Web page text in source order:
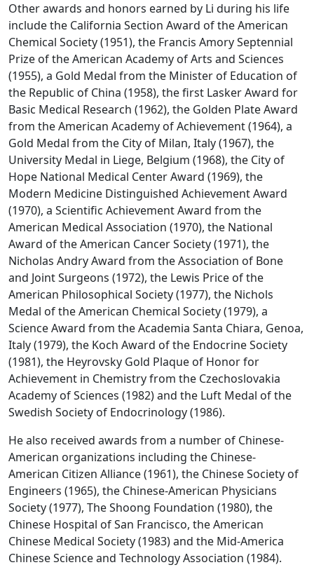
Other awards and honors earned by Li during his life
include the California Section Award of the American
Chemical Society (1951), the Francis Amory Septennial
Prize of the American Academy of Arts and Sciences
(1955), a Gold Medal from the Minister of Education of
the Republic of China (1958), the first Lasker Award for
Basic Medical Research (1962), the Golden Plate Award
from the American Academy of Achievement (1964), a
Gold Medal from the City of Milan, Italy (1967), the
University Medal in Liege, Belgium (1968), the City of
Hope National Medical Center Award (1969), the
Modern Medicine Distinguished Achievement Award
(1970), a Scientific Achievement Award from the
American Medical Association (1970), the National
Award of the American Cancer Society (1971), the
Nicholas Andry Award from the Association of Bone
and Joint Surgeons (1972), the Lewis Price of the
American Philosophical Society (1977), the Nichols
Medal of the American Chemical Society (1979), a
Science Award from the Academia Santa Chiara, Genoa,
Italy (1979), the Koch Award of the Endocrine Society
(1981), the Heyrovsky Gold Plaque of Honor for
Achievement in Chemistry from the Czechoslovakia
Academy of Sciences (1982) and the Luft Medal of the
Swedish Society of Endocrinology (1986).
He also received awards from a number of Chinese-
American organizations including the Chinese-
American Citizen Alliance (1961), the Chinese Society of
Engineers (1965), the Chinese-American Physicians
Society (1977), The Shoong Foundation (1980), the
Chinese Hospital of San Francisco, the American
Chinese Medical Society (1983) and the Mid-America
Chinese Science and Technology Association (1984).